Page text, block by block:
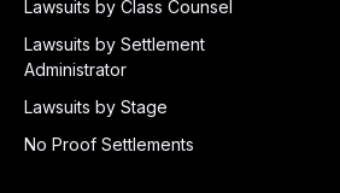
Lawsuits by Class Counsel
Lawsuits by Settlement
Administrator
Lawsuits by Stage
No Proof Settlements